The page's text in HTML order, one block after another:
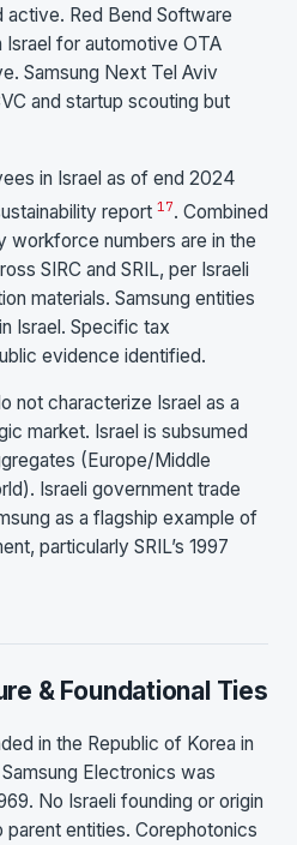
Red Bend Software
Israel for automotive OTA
Samsung Next Tel Aviv
and startup scouting but
in Israel as of end 2024
report 17. Combined
workforce numbers are in the
SIRC and SRIL, per Israeli
materials. Samsung entities
Israel. Specific tax
evidence identified.
not characterize Israel as a
market. Israel is subsumed
(Europe/Middle
Israeli government trade
as a flagship example of
particularly SRIL’s 1997
& Foundational Ties
in the Republic of Korea in
Electronics was
No Israeli founding or origin
parent entities. Corephotonics